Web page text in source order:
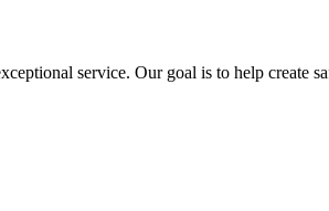
service. Our goal is to help create